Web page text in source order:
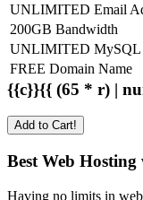
UNLIMITED Email
200GB Bandwidth
UNLIMITED MySQL
FREE Domain Name
{{c}}{{ (65 * r) |
Add to Cart!
Best Web
Having no limits in